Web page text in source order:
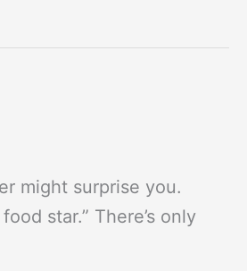
might surprise you.
star.” There’s only